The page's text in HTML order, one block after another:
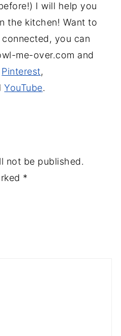
I will help you
the kitchen! Want to
you can
me-over.com and
Pinterest,
YouTube.
not be published.
*